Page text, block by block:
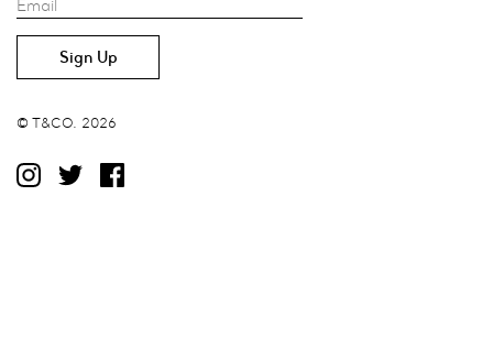
Email
© T&CO. 2026